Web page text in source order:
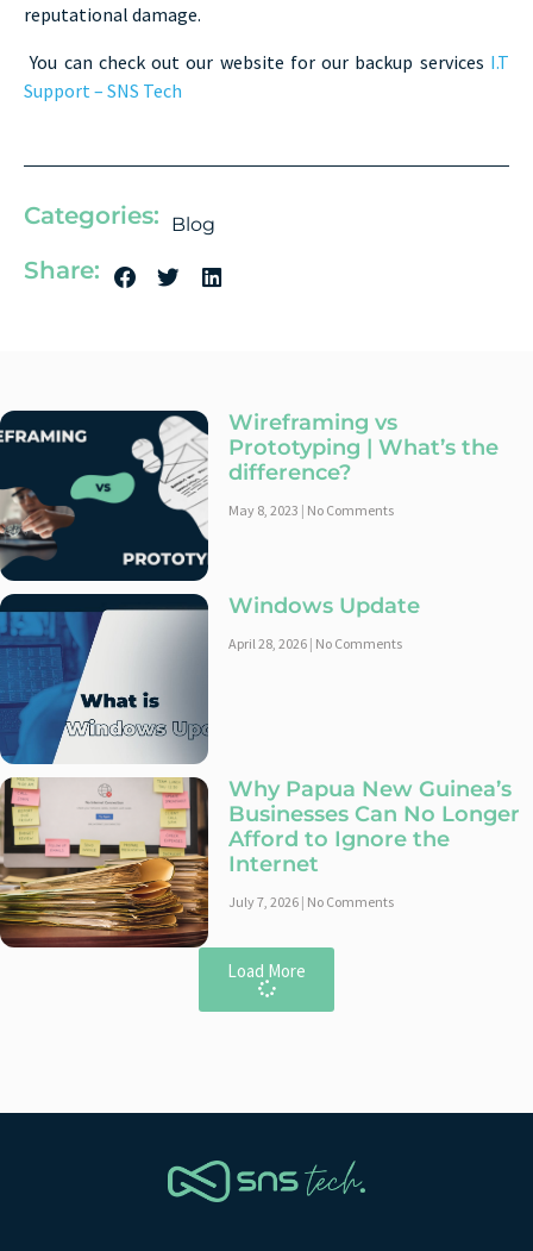
reputational damage.
You can check out our website for our backup services I.T
Support – SNS Tech
Categories: Blog
Share:
Wireframing vs
Prototyping | What’s the
difference?
May 8, 2023 No Comments
Windows Update
April 28, 2026 No Comments
Why Papua New Guinea’s
Businesses Can No Longer
Afford to Ignore the
Internet
July 7, 2026 No Comments
Load More